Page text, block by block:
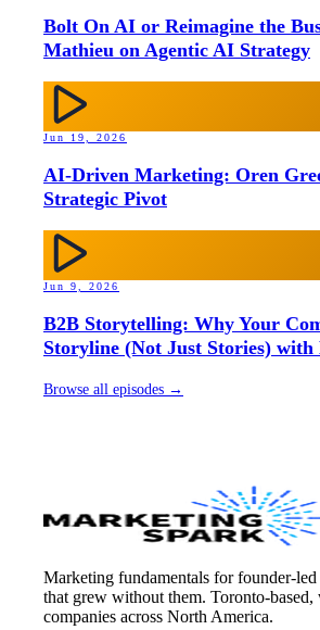
Bolt On AI or Reimagine the
Mathieu on Agentic AI Strategy
Jun 19, 2026
AI-Driven Marketing: Oren
Strategic Pivot
Jun 9, 2026
B2B Storytelling: Why Your
Storyline (Not Just Stories) with
Browse all episodes →
Marketing fundamentals for founder-
that grew without them. Toronto-
companies across North America.